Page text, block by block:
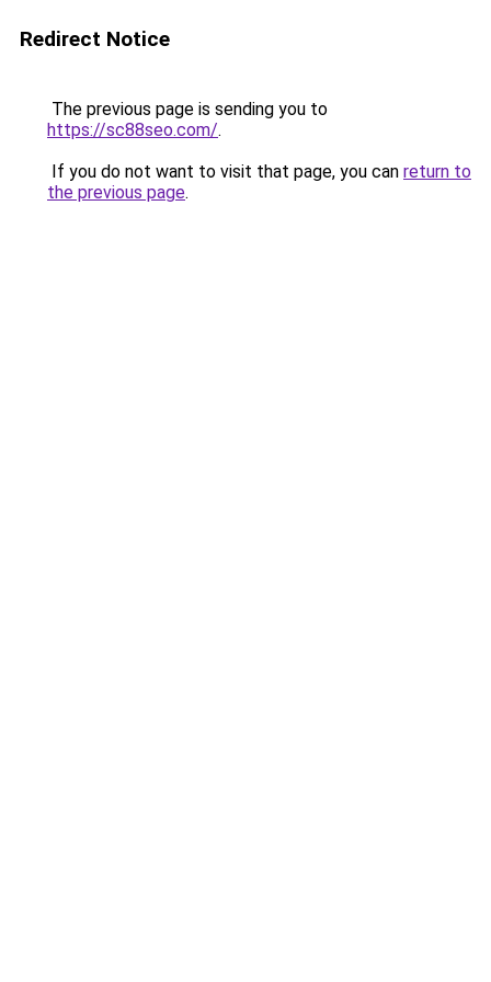
Redirect Notice
The previous page is sending you to
https://sc88seo.com/.
If you do not want to visit that page, you can return to
the previous page.